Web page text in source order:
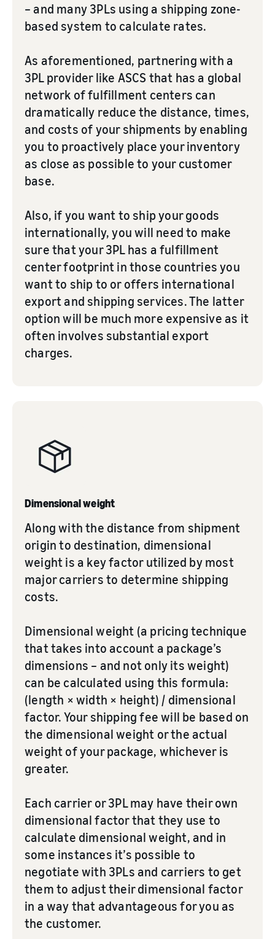
– and many 3PLs using a shipping zone-
based system to calculate rates.
As aforementioned, partnering with a
3PL provider like ASCS that has a global
network of fulfillment centers can
dramatically reduce the distance, times,
and costs of your shipments by enabling
you to proactively place your inventory
as close as possible to your customer
base.
Also, if you want to ship your goods
internationally, you will need to make
sure that your 3PL has a fulfillment
center footprint in those countries you
want to ship to or offers international
export and shipping services. The latter
option will be much more expensive as it
often involves substantial export
charges.
Dimensional weight
Along with the distance from shipment
origin to destination, dimensional
weight is a key factor utilized by most
major carriers to determine shipping
costs.
Dimensional weight (a pricing technique
that takes into account a package’s
dimensions – and not only its weight)
can be calculated using this formula:
(length × width × height) / dimensional
factor. Your shipping fee will be based on
the dimensional weight or the actual
weight of your package, whichever is
greater.
Each carrier or 3PL may have their own
dimensional factor that they use to
calculate dimensional weight, and in
some instances it’s possible to
negotiate with 3PLs and carriers to get
them to adjust their dimensional factor
in a way that advantageous for you as
the customer.